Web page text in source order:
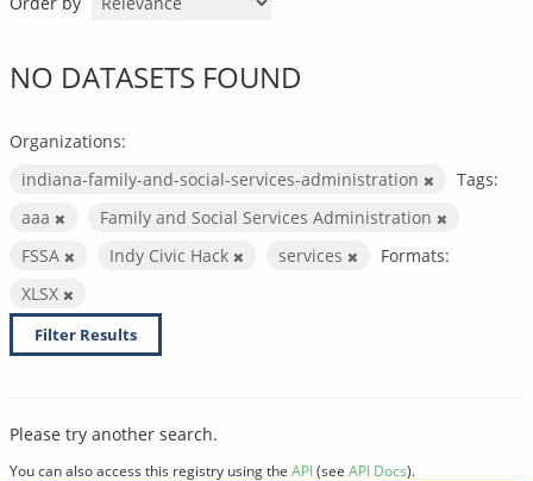
NO DATASETS FOUND
Organizations:
indiana-family-and-social-services-administration
Tags:
aaa
Family and Social Services Administration
FSSA
Indy Civic Hack services
Formats:
XLSX
Filter Results
Please try another search.
You can also access this registry using the API(see API Docs).